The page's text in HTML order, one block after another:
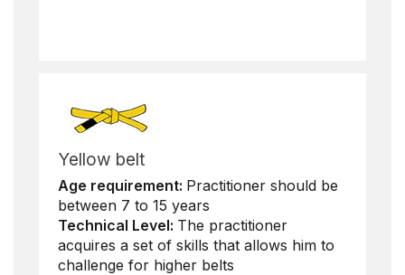
Yellow belt
Age requirement: Practitioner should be
between 7 to 15 years
Technical Level: The practitioner
acquires a set of skills that allows him to
challenge for higher belts